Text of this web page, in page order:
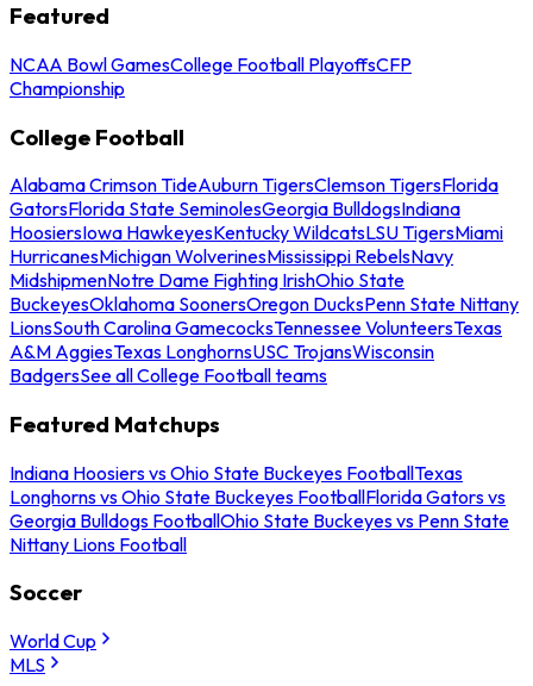
Featured
NCAA Bowl GamesCollege Football PlayoffsCFP
Championship
College Football
Alabama Crimson TideAuburn TigersClemson TigersFlorida
GatorsFlorida State SeminolesGeorgia BulldogsIndiana
HoosiersIowa HawkeyesKentucky WildcatsLSU TigersMiami
HurricanesMichigan WolverinesMississippi RebelsNavy
MidshipmenNotre Dame Fighting IrishOhio State
BuckeyesOklahoma SoonersOregon DucksPenn State Nittany
LionsSouth Carolina GamecocksTennessee VolunteersTexas
A&M AggiesTexas LonghornsUSC TrojansWisconsin
BadgersSee all College Football teams
Featured Matchups
Indiana Hoosiers vs Ohio State Buckeyes FootballTexas
Longhorns vs Ohio State Buckeyes FootballFlorida Gators vs
Georgia Bulldogs FootballOhio State Buckeyes vs Penn State
Nittany Lions Football
Soccer
World Cup
MLS